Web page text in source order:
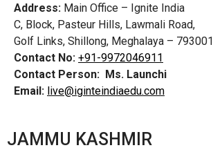
Address: Main Office – Ignite India
C, Block, Pasteur Hills, Lawmali Road,
Golf Links, Shillong, Meghalaya – 793001
Contact No: +91-9972046911
Contact Person: Ms. Launchi
Email: live@iginteindiaedu.com
JAMMU KASHMIR